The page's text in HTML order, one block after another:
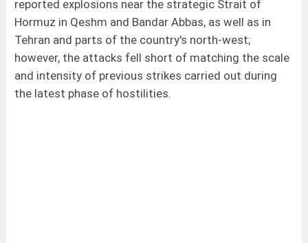
reported explosions near the strategic Strait of
Hormuz in Qeshm and Bandar Abbas, as well as in
Tehran and parts of the country's north-west;
however, the attacks fell short of matching the scale
and intensity of previous strikes carried out during
the latest phase of hostilities.